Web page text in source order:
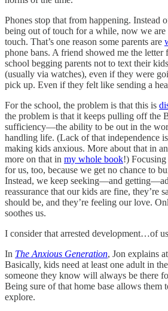
Phones stop that from happening. Instead
being out of touch for a while, now we are
touch. That’s one reason some parents are
phone bans. A friend showed me the letter
school begging parents not to text their
(usually via watches), even if they were
pick up. Even if they felt like sending a
For the school, the problem is that this is
the problem is that it keeps pulling off the
sufficiency—the ability to be out in the
handling life. (Lack of that independence
making kids anxious. More about that in
more on that in my whole book!) Focusing
for us, too, because we get no chance to
Instead, we keep seeking—and
reassurance that our kids are fine, they’re
should be, and they’re feeling our love.
soothes us.
I consider that arrested development…of
In The Anxious Generation, Jon explains
Basically, kids need at least one adult in
someone they know will always be there
Being sure of that home base allows them
explore.